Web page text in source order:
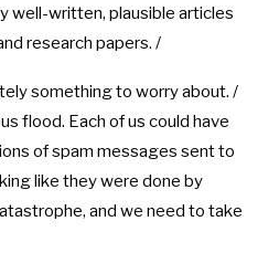
well-written, plausible articles
research papers. /
something to worry about. /
flood. Each of us could have
of spam messages sent to
like they were done by
and we need to take